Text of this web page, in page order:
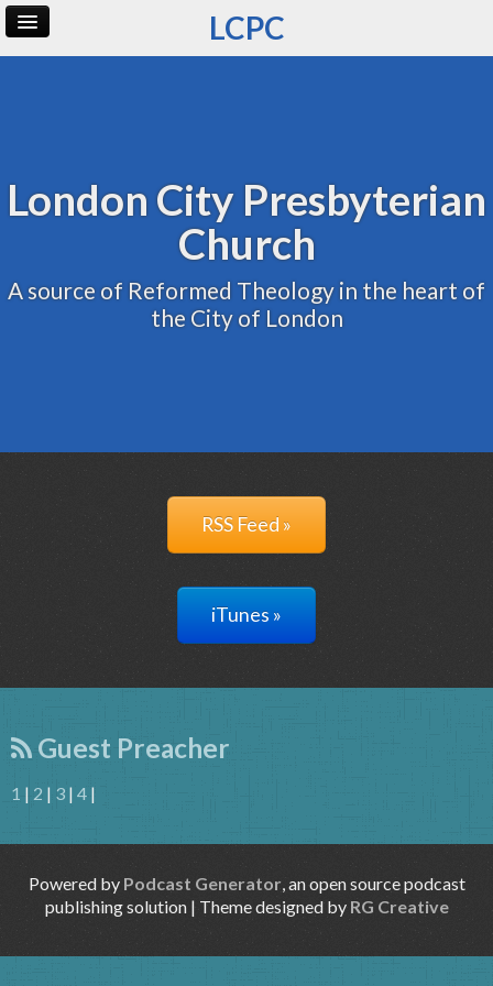
LCPC
London City Presbyterian
Church
A source of Reformed Theology in the heart of
the City of London
RSS Feed »
iTunes »
Guest Preacher
1 | 2 | 3 | 4 |
Powered by Podcast Generator, an open source podcast
publishing solution | Theme designed by RG Creative